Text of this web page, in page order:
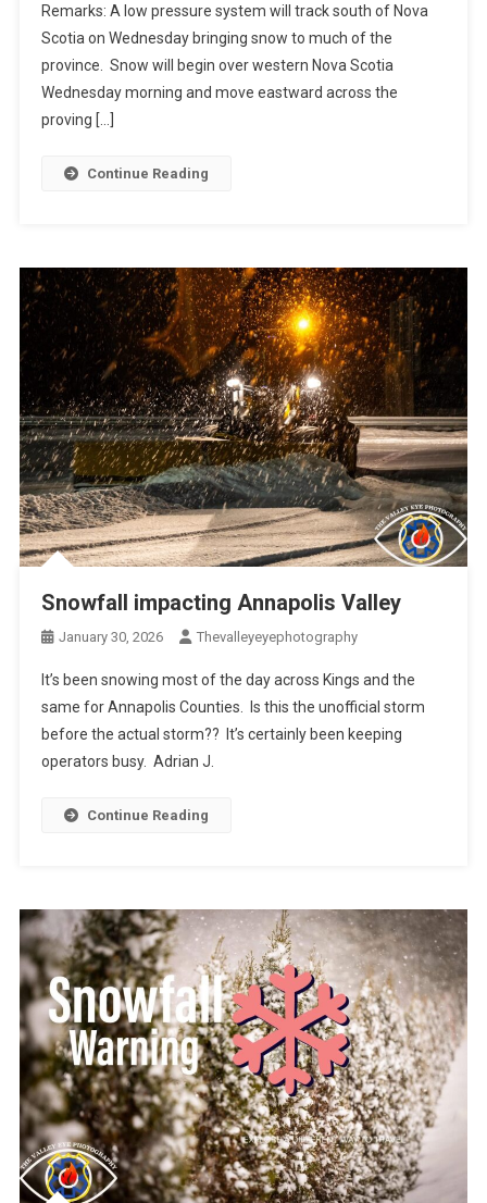
Remarks: A low pressure system will track south of Nova
Scotia on Wednesday bringing snow to much of the
province. Snow will begin over western Nova Scotia
Wednesday morning and move eastward across the
proving […]
Continue Reading
Snowfall impacting Annapolis Valley
January 30, 2026 Thevalleyeyephotography
It’s been snowing most of the day across Kings and the
same for Annapolis Counties. Is this the unofficial storm
before the actual storm?? It’s certainly been keeping
operators busy. Adrian J.
Continue Reading